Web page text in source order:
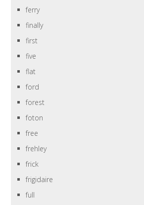
ferry
finally
first
five
flat
ford
forest
foton
free
frehley
frick
frigidaire
full